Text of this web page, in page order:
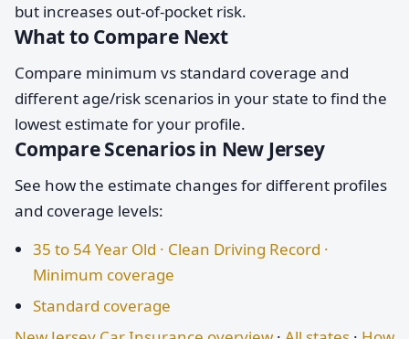
but increases out-of-pocket risk.
What to Compare Next
Compare minimum vs standard coverage and
different age/risk scenarios in your state to find the
lowest estimate for your profile.
Compare Scenarios in New Jersey
See how the estimate changes for different profiles
and coverage levels:
35 to 54 Year Old · Clean Driving Record ·
Minimum coverage
Standard coverage